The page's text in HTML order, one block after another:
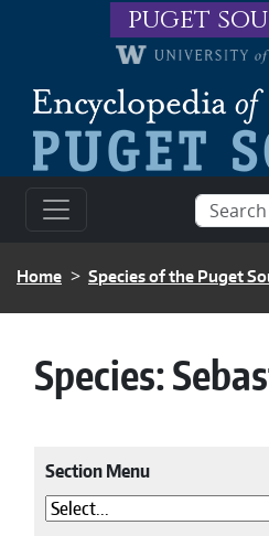
Skip to main content
puget
BREADCRUMB
Home Species of the Puget
Species:
Section Menu